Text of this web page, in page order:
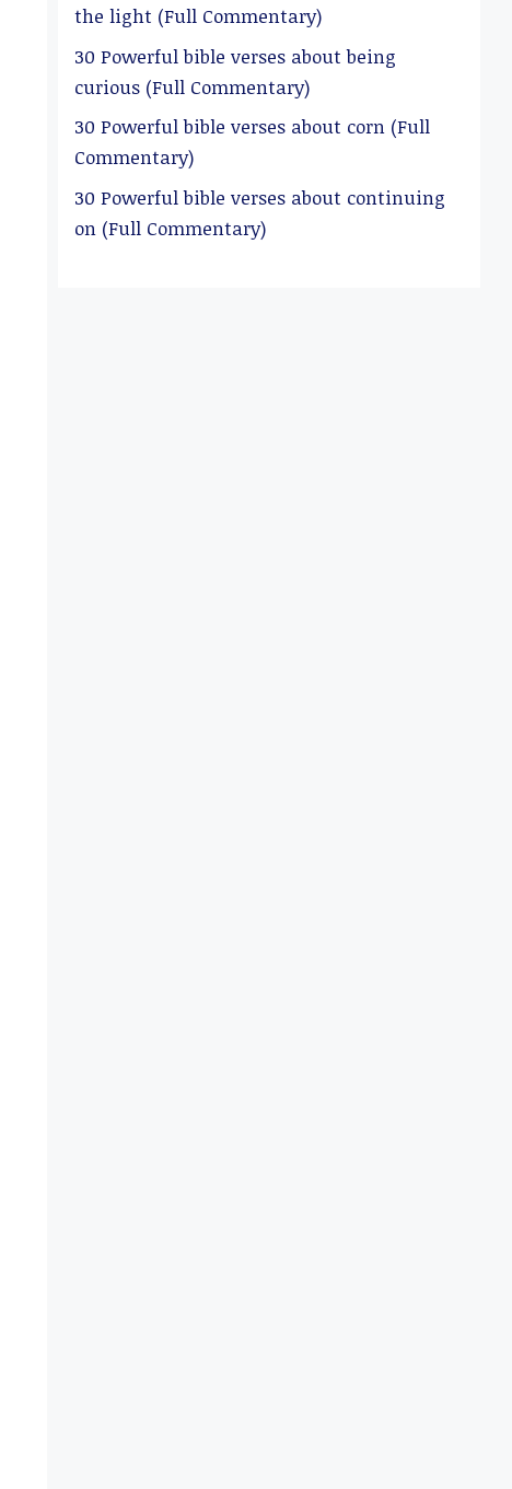
the light (Full Commentary)
30 Powerful bible verses about being
curious (Full Commentary)
30 Powerful bible verses about corn (Full
Commentary)
30 Powerful bible verses about continuing
on (Full Commentary)